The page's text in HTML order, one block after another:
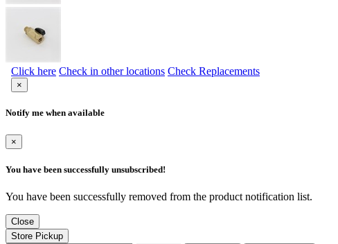
Click here Check in other locations Check Replacements
×
Notify me when available
×
You have been successfully unsubscribed!
You have been successfully removed from the product notification list.
Close
Store Pickup